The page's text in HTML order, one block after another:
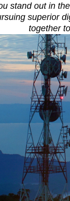
stand out in
superior
together